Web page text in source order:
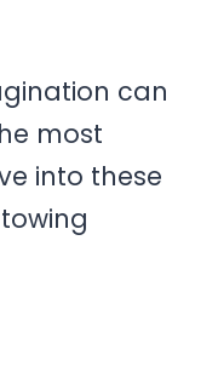
can
most
into these